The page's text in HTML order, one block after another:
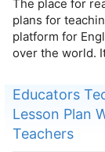
The place for
plans for
platform for
over the world.
Educators
Lesson Plan
Teachers